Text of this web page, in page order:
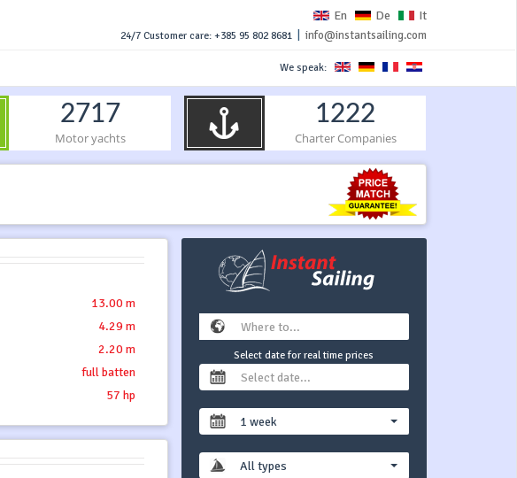
En De It
24/7 Customer care: +385 95 802 8681 info@instantsailing.com
We speak:
2717
Motor yachts
1222
Charter Companies
13.00 m
4.29 m
2.20 m
full batten
57 hp
Select date for real time prices
1 week
All types